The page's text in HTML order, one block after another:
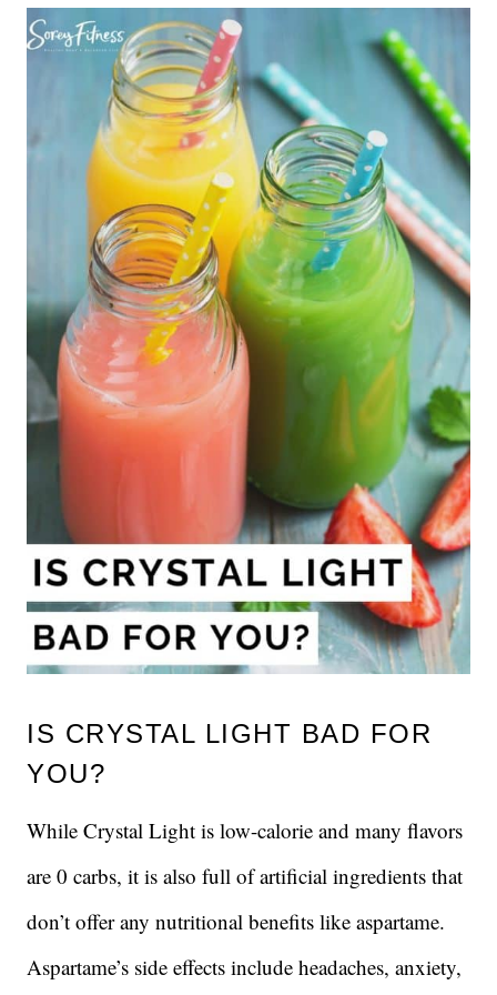
IS CRYSTAL LIGHT BAD FOR
YOU?
While Crystal Light is low-calorie and many flavors
are 0 carbs, it is also full of artificial ingredients that
don’t offer any nutritional benefits like aspartame.
Aspartame’s side effects include headaches, anxiety,